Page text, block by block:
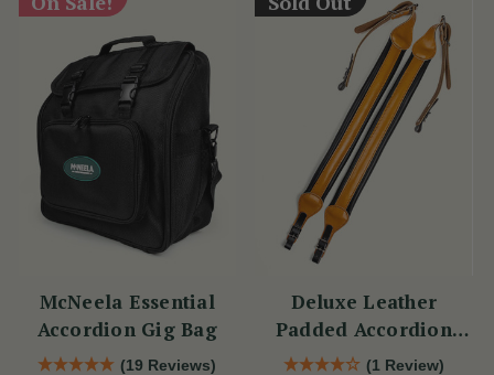
McNeela Essential
Accordion Gig Bag
(19 Reviews)
Deluxe Leather
Padded Accordion
Straps(1 Review)